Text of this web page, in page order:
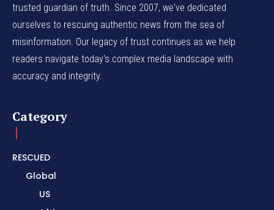
trusted guardian of truth. Since 2007, we've dedicated
ourselves to rescuing authentic news from the sea of
misinformation. Our legacy of trust continues as we help
readers navigate today's complex media landscape with
accuracy and integrity.
Category
RESCUED
Global
US